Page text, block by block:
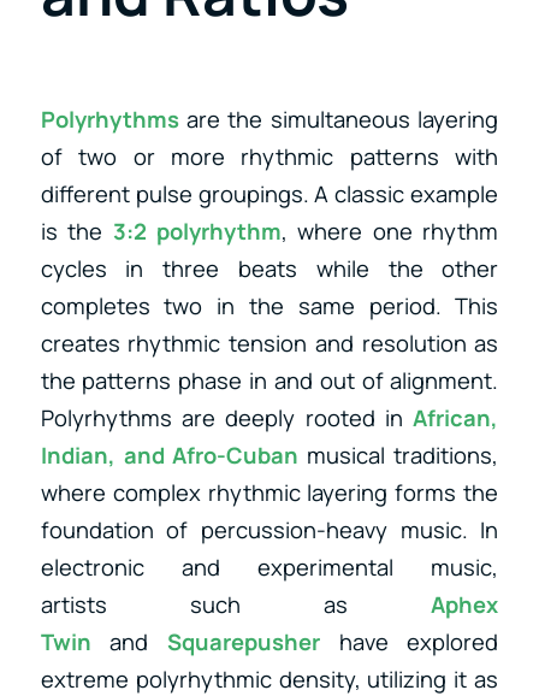
Polyrhythmsare the simultaneous layering
of two or more rhythmic patterns with
different pulse groupings. A classic example
is the 3:2 polyrhythm, where one rhythm
cycles in three beats while the other
completes two in the same period. This
creates rhythmic tension and resolution as
the patterns phase in and out of alignment.
Polyrhythms are deeply rooted inAfrican,
Indian, and Afro-Cuban musical traditions,
where complex rhythmic layering forms the
foundation of percussion-heavy music. In
electronic and experimental music,
artists such asAphex
Twin and Squarepusher have explored
extreme polyrhythmic density, utilizing it as